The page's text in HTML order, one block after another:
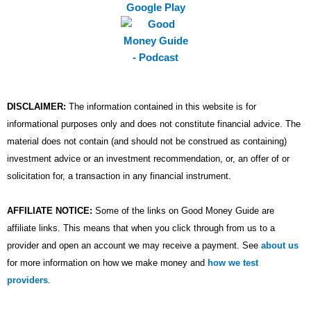
DISCLAIMER: The information contained in this website is for
informational purposes only and does not constitute financial advice. The
material does not contain (and should not be construed as containing)
investment advice or an investment recommendation, or, an offer of or
solicitation for, a transaction in any financial instrument.
AFFILIATE NOTICE: Some of the links on Good Money Guide are
affiliate links. This means that when you click through from us to a
provider and open an account we may receive a payment. See about us
for more information on how we make money and how we test
providers.